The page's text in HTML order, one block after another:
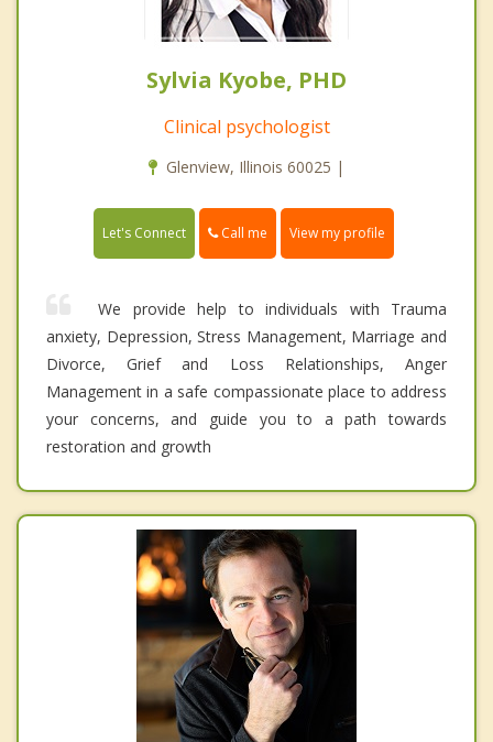
Sylvia Kyobe, PHD
Clinical psychologist
Glenview, Illinois 60025 |
Let's Connect Call me View my profile
We provide help to individuals with Trauma
anxiety, Depression, Stress Management, Marriage and
Divorce, Grief and Loss Relationships, Anger
Management in a safe compassionate place to address
your concerns, and guide you to a path towards
restoration and growth